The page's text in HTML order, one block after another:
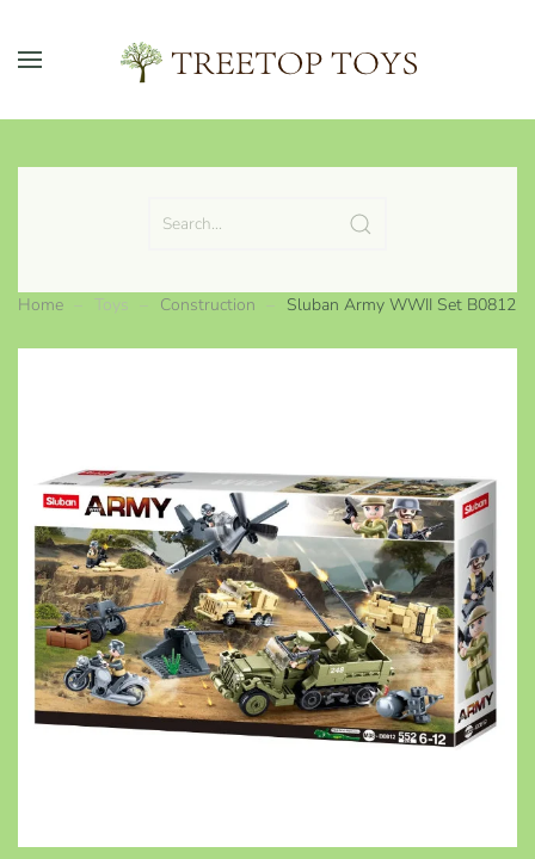
Skip to main content
Home Toys Construction Sluban Army WWII Set B0812